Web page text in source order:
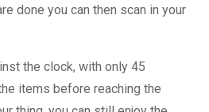
done you can then scan in your
the clock, with only 45
items before reaching the